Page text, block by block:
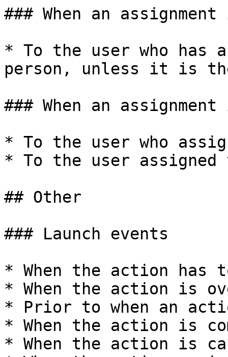
### When an
* To the user who has
person, unless it is
### When an
* To the user who
* To the user
## Other
### Launch events
* When the action has
* When the action is
* Prior to when an
* When the action is
* When the action is